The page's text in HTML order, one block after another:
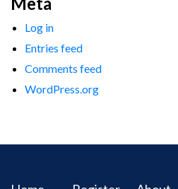
Log in
Entries feed
Comments feed
WordPress.org